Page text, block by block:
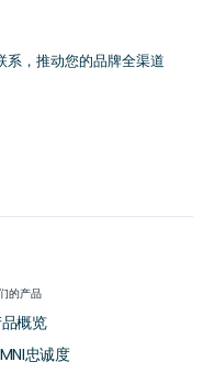
系，推动您的品牌全渠道
的产品
概览
忠诚度